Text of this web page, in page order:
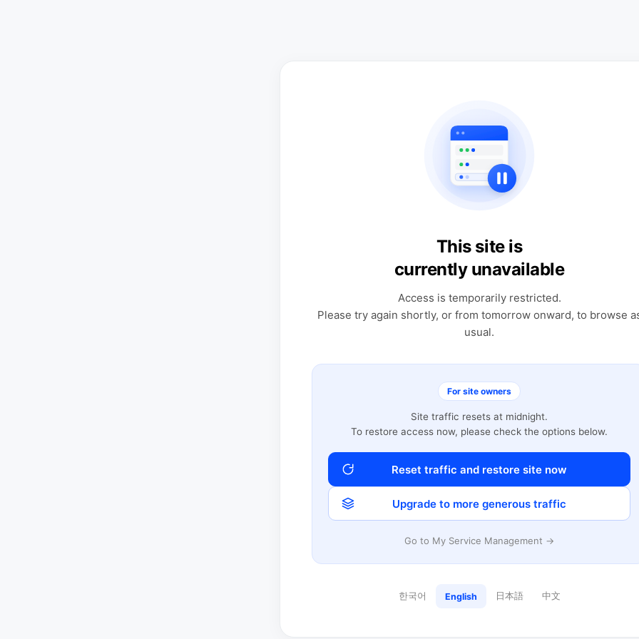
This site is
currently unavailable
Access is temporarily restricted.
Please try again shortly, or from tomorrow onward, to browse
usual.
For site owners
Site traffic resets at midnight.
To restore access now, please check the options below.
Reset traffic and restore site now
Upgrade to more generous traffic
Go to My Service Management →
한국어 English 日本語 中文